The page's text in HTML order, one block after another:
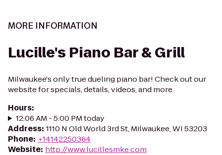
MORE INFORMATION
Lucille's Piano Bar & Grill
Milwaukee's only true dueling piano bar! Check out our
website for specials, details, videos, and more.
Hours:
12:06 AM - 5:00 PM today
Address: 1110 N Old World 3rd St, Milwaukee, WI 53203
Phone: +14142250364
Website: http://www.lucillesmke.com